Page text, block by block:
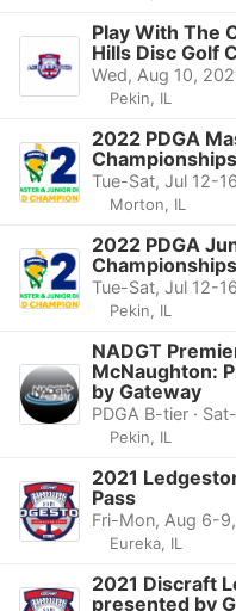
Play With The
Hills Disc Golf
Wed, Aug 10,
Pekin, IL
2022 PDGA
Championships
Tue-Sat, Jul 12-
Morton, IL
2022 PDGA
Championships
Tue-Sat, Jul 12-
Pekin, IL
NADGT
McNaughton:
by Gateway
PDGA B-tier ·
Pekin, IL
2021
Pass
Fri-Mon, Aug 6-
Eureka, IL
2021 Discraft
presented by